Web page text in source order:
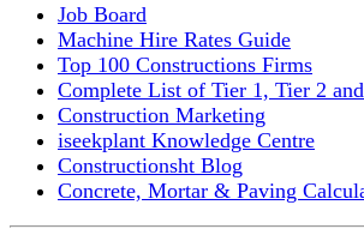
Job Board
Machine Hire Rates Guide
Top 100 Constructions Firms
Complete List of Tier 1, Tier 2
Construction Marketing
iseekplant Knowledge Centre
Constructionsht Blog
Concrete, Mortar & Paving